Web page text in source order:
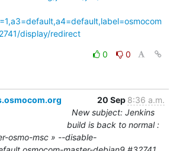
display/redirect
0
0
20 Sep 8:36 a.m.
New subject: Jenkins
build is back to normal :
osmo-msc » --disable-